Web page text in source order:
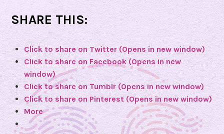
n
o
p
y
o
f
t
h
SHARE THIS:
Click to share on Twitter (Opens in new window)
Click to share on Facebook (Opens in new
window)
Click to share on Tumblr (Opens in new window)
Click to share on Pinterest (Opens in new window)
More